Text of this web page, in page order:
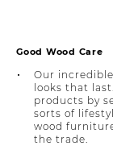
Good Wood Care
Our
looks that
products by
sorts of
wood
the trade.